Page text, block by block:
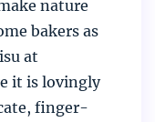
nature
bakers as
at
it is lovingly
finger-